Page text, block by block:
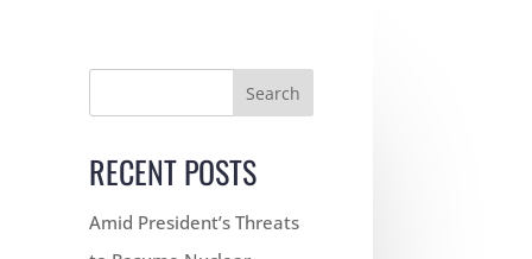
Search
RECENT POSTS
Amid President’s Threats